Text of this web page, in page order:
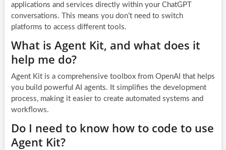
applications and services directly within your ChatGPT
conversations. This means you don’t need to switch
platforms to access different tools.
What is Agent Kit, and what does it
help me do?
Agent Kit is a comprehensive toolbox from OpenAI that helps
you build powerful AI agents. It simplifies the development
process, making it easier to create automated systems and
workflows.
Do I need to know how to code to use
Agent Kit?